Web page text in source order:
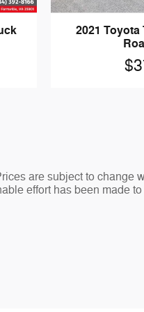
2021 Toyota
are subject to change
effort has been made